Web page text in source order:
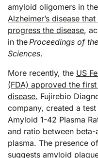
amyloid oligomers in
Alzheimer’s disease
progress the disease,
in the Proceedings of
Sciences.
More recently, the US
(FDA) approved the
disease. Fujirebio
company, created a
Amyloid 1-42 Plasma
and ratio between beta-
plasma. The presence
suggests amyloid